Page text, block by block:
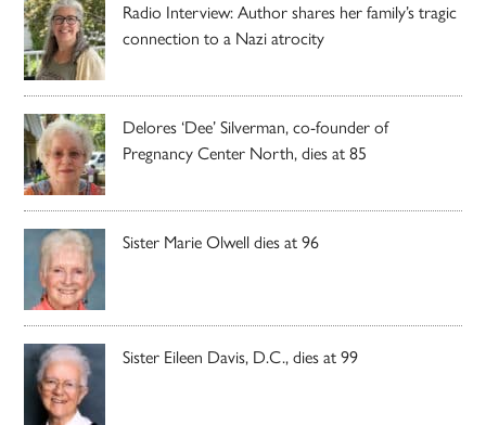
Radio Interview: Author shares her family’s tragic
connection to a Nazi atrocity
Delores ‘Dee’ Silverman, co-founder of
Pregnancy Center North, dies at 85
Sister Marie Olwell dies at 96
Sister Eileen Davis, D.C., dies at 99